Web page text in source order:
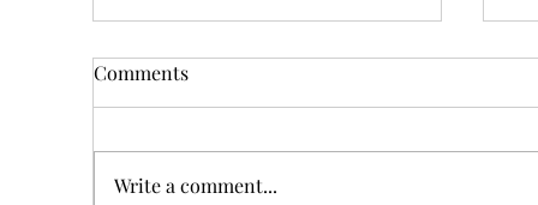
Comments
Write a comment...